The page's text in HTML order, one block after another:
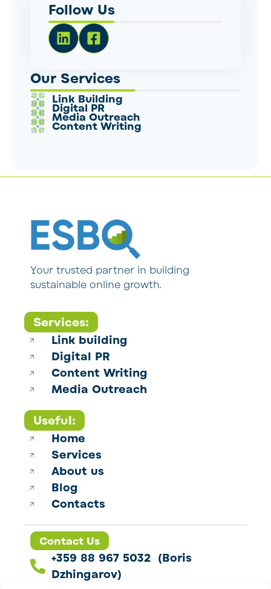
Follow Us
Our Services
Link Building
Digital PR
Media Outreach
Content Writing
Your trusted partner in building
sustainable online growth.
Services:
Link building
Digital PR
Content Writing
Media Outreach
Useful:
Home
Services
About us
Blog
Contacts
Contact Us
+359 88 967 5032 (Boris
Dzhingarov)